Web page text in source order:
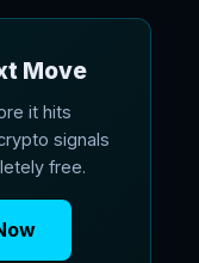
Move
it hits
signals
free.